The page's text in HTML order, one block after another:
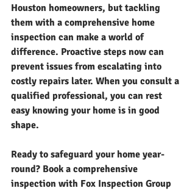
Houston homeowners, but tackling
them with a comprehensive home
inspection can make a world of
difference. Proactive steps now can
prevent issues from escalating into
costly repairs later. When you consult a
qualified professional, you can rest
easy knowing your home is in good
shape.
Ready to safeguard your home year-
round? Book a comprehensive
inspection with Fox Inspection Group